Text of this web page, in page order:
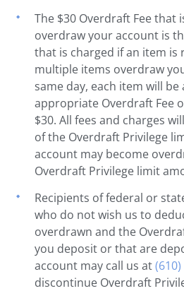
The $30 Overdraft Fee that
overdraw your account is
that is charged if an item is
multiple items overdraw
same day, each item will be
appropriate Overdraft Fee
$30. All fees and charges
of the Overdraft Privilege
account may become
Overdraft Privilege limit
Recipients of federal or
who do not wish us to
overdrawn and the
you deposit or that are
account may call us at
discontinue Overdraft